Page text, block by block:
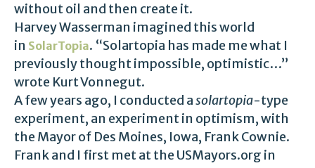
without oil and then create it.
Harvey Wasserman imagined this world
in SolarTopia. “Solartopia has made me what I
previously thought impossible, optimistic…”
wrote Kurt Vonnegut.
A few years ago, I conducted asolartopia-type
experiment, an experiment in optimism, with
the Mayor of Des Moines, Iowa, Frank Cownie.
Frank and I first met at the USMayors.org in